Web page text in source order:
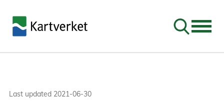
Go to
Last updated 2021-06-30